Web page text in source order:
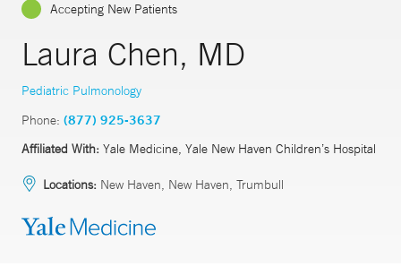
Accepting New Patients
Laura Chen, MD
Pediatric Pulmonology
Phone: (877) 925-3637
Affiliated With: Yale Medicine, Yale New Haven Children’s Hospital
Locations: New Haven, New Haven, Trumbull